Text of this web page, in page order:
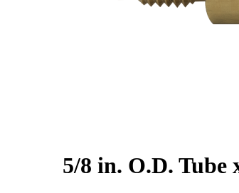
5/8 in. O.D. Tube